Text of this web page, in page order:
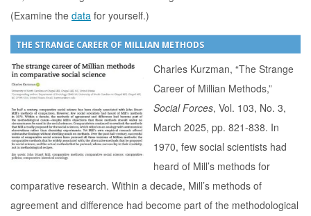
(Examine the data for yourself.)
THE STRANGE CAREER OF MILLIAN METHODS
Charles Kurzman, “The Strange
Career of Millian Methods,”
Social Forces, Vol. 103, No. 3,
March 2025, pp. 821-838. In
1970, few social scientists had
heard of Mill’s methods for
comparative research. Within a decade, Mill’s methods of
agreement and difference had become part of the methodological